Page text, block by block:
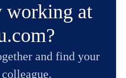
working at
and find your